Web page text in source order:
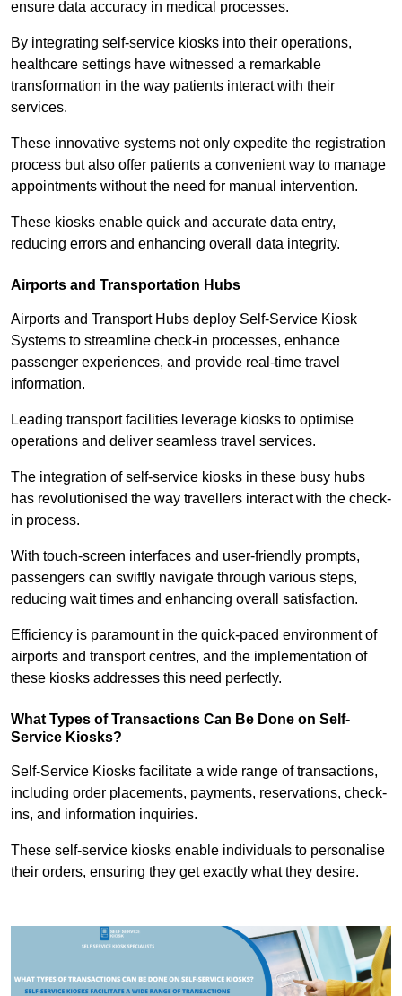
ensure data accuracy in medical processes.
By integrating self-service kiosks into their operations,
healthcare settings have witnessed a remarkable
transformation in the way patients interact with their
services.
These innovative systems not only expedite the registration
process but also offer patients a convenient way to manage
appointments without the need for manual intervention.
These kiosks enable quick and accurate data entry,
reducing errors and enhancing overall data integrity.
Airports and Transportation Hubs
Airports and Transport Hubs deploy Self-Service Kiosk
Systems to streamline check-in processes, enhance
passenger experiences, and provide real-time travel
information.
Leading transport facilities leverage kiosks to optimise
operations and deliver seamless travel services.
The integration of self-service kiosks in these busy hubs
has revolutionised the way travellers interact with the check-
in process.
With touch-screen interfaces and user-friendly prompts,
passengers can swiftly navigate through various steps,
reducing wait times and enhancing overall satisfaction.
Efficiency is paramount in the quick-paced environment of
airports and transport centres, and the implementation of
these kiosks addresses this need perfectly.
What Types of Transactions Can Be Done on Self-
Service Kiosks?
Self-Service Kiosks facilitate a wide range of transactions,
including order placements, payments, reservations, check-
ins, and information inquiries.
These self-service kiosks enable individuals to personalise
their orders, ensuring they get exactly what they desire.